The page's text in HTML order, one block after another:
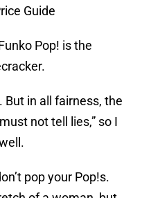
Guide
Pop! is the
in all fairness, the
not tell lies,” so I
pop your Pop!s.